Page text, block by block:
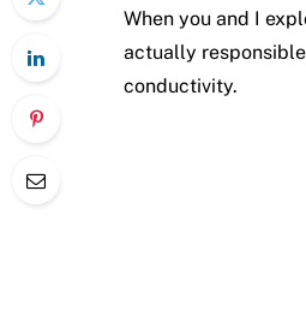
When you and I
actually
conductivity.